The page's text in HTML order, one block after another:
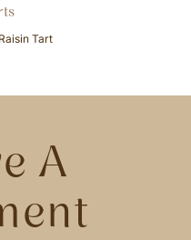
Tart
A